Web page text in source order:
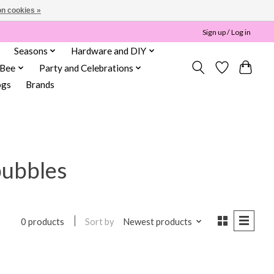
Sign up / Log in
Seasons
Hardware and DIY
Party and Celebrations
Brands
0 products Sort by Newest products
cookies »